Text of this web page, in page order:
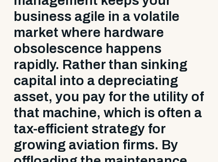
business agile in a volatile
market where hardware
obsolescence happens
rapidly. Rather than sinking
capital into a depreciating
asset, you pay for the utility of
that machine, which is often a
tax-efficient strategy for
growing aviation firms. By